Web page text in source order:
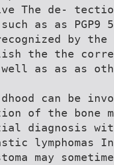
The de-
as as PGP9
by the
the the
well as as as
can be
of the bone
diagnosis
may